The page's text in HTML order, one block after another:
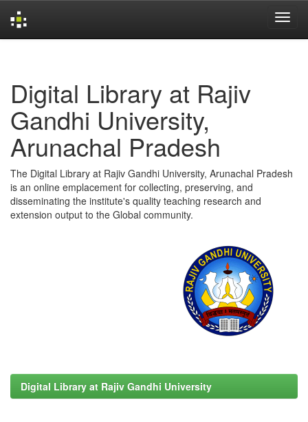
Digital Library at Rajiv
Gandhi University,
Arunachal Pradesh
The Digital Library at Rajiv Gandhi University, Arunachal Pradesh
is an online emplacement for collecting, preserving, and
disseminating the institute's quality teaching research and
extension output to the Global community.
Digital Library at Rajiv Gandhi University